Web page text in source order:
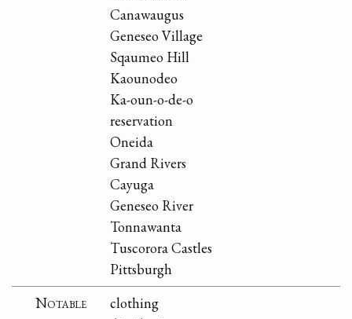
Canawaugus
Geneseo Village
Sqaumeo Hill
Kaounodeo
Ka-oun-o-de-o
reservation
Oneida
Grand Rivers
Cayuga
Geneseo River
Tonnawanta
Tuscorora Castles
Pittsburgh
Notable
clothing